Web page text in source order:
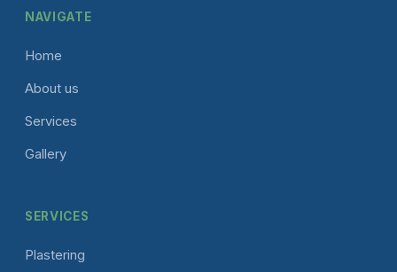
NAVIGATE
Home
About us
Services
Gallery
SERVICES
Plastering